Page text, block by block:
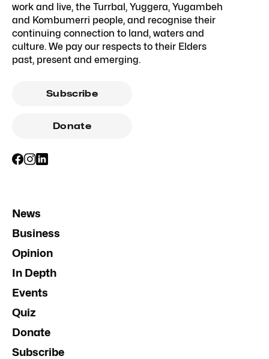
work and live, the Turrbal, Yuggera, Yugambeh
and Kombumerri people, and recognise their
continuing connection to land, waters and
culture. We pay our respects to their Elders
past, present and emerging.
Subscribe
Donate
News
Business
Opinion
In Depth
Events
Quiz
Donate
Subscribe